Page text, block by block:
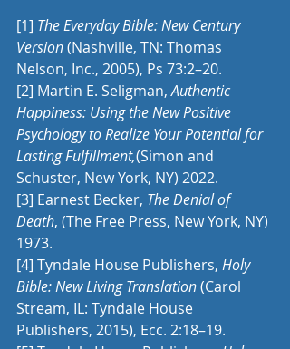
[1] The Everyday Bible: New Century
Version (Nashville, TN: Thomas
Nelson, Inc., 2005), Ps 73:2–20.
[2] Martin E. Seligman, Authentic
Happiness: Using the New Positive
Psychology to Realize Your Potential for
Lasting Fulfillment,(Simon and
Schuster, New York, NY) 2022.
[3] Earnest Becker, The Denial of
Death, (The Free Press, New York, NY)
1973.
[4] Tyndale House Publishers, Holy
Bible: New Living Translation (Carol
Stream, IL: Tyndale House
Publishers, 2015), Ecc. 2:18–19.